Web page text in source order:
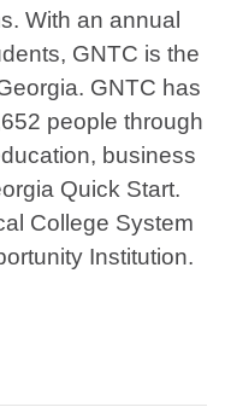
With an annual
GNTC is the
GNTC has
people through
business
Quick Start.
College System
Institution.